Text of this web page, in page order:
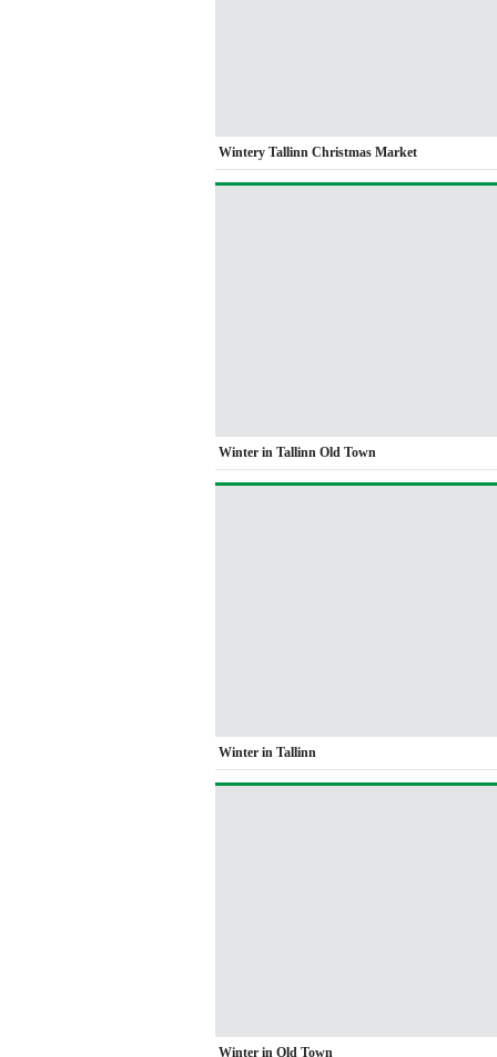
Wintery Tallinn Christmas Market
Winter in Tallinn Old Town
Winter in Tallinn
Winter in Old Town